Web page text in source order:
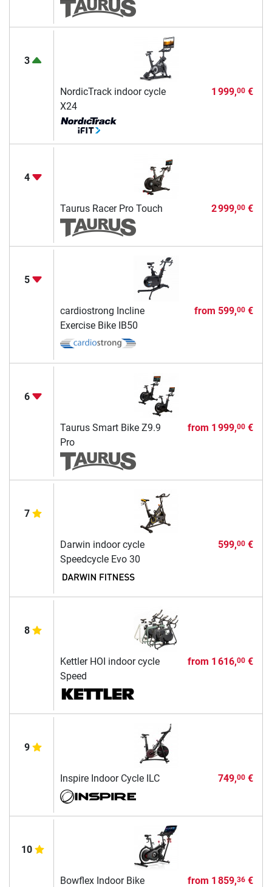
3
NordicTrack indoor cycle
X24
1 999,00€
4
Taurus Racer Pro Touch 2 999,00€
5
cardiostrong Incline
Exercise Bike IB50
from 599,00€
6
Taurus Smart Bike Z9.9
Pro
from 1 999,00€
7
Darwin indoor cycle
Speedcycle Evo 30
599,00€
8
Kettler HOI indoor cycle
Speed
from 1 616,00€
9
Inspire Indoor Cycle ILC 749,00€
10
Bowflex Indoor Bike from 1 859,36€